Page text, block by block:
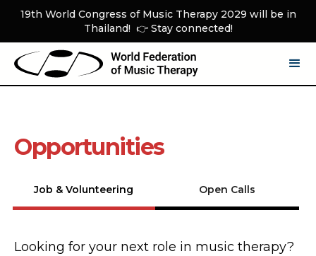
19th World Congress of Music Therapy 2029 will be in
Thailand! 👉 Stay connected!
Opportunities
Job & Volunteering Open Calls
Looking for your next role in music therapy?